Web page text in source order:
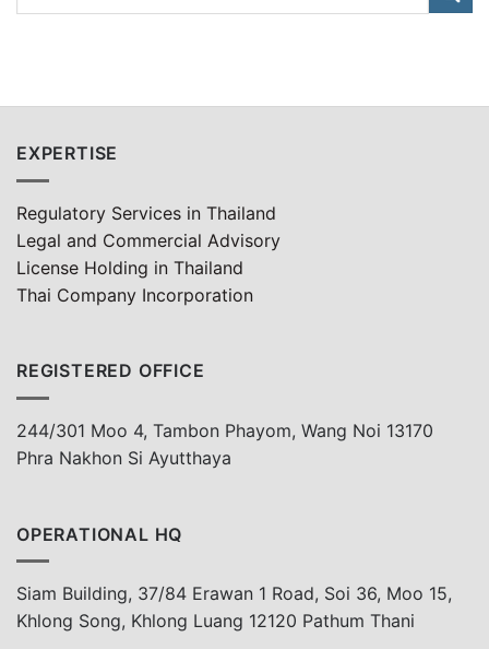
EXPERTISE
Regulatory Services in Thailand
Legal and Commercial Advisory
License Holding in Thailand
Thai Company Incorporation
REGISTERED OFFICE
244/301 Moo 4, Tambon Phayom, Wang Noi 13170
Phra Nakhon Si Ayutthaya
OPERATIONAL HQ
Siam Building, 37/84 Erawan 1 Road, Soi 36, Moo 15,
Khlong Song, Khlong Luang 12120 Pathum Thani